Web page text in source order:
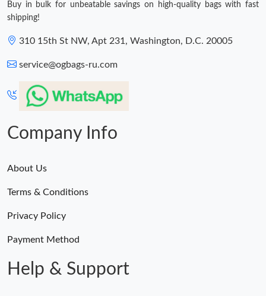
Buy in bulk for unbeatable savings on high-quality bags with fast
shipping!
310 15th St NW, Apt 231, Washington, D.C. 20005
service@ogbags-ru.com
Company Info
About Us
Terms & Conditions
Privacy Policy
Payment Method
Help & Support